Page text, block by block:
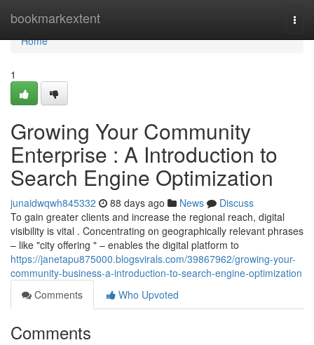
bookmarkextent
Home
Home
1
Growing Your Community
Enterprise : A Introduction to
Search Engine Optimization
junaidwqwh845332 88 days ago News
Discuss
To gain greater clients and increase the regional reach, digital
visibility is vital . Concentrating on geographically relevant phrases
– like "city offering " – enables the digital platform to
https://janetapu875000.blogsvirals.com/39867962/growing-your-
community-business-a-introduction-to-search-engine-optimization
Comments
Who Upvoted
Comments